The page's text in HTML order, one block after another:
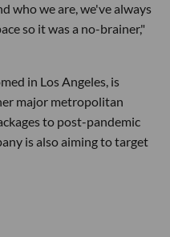
who we are, we've always
so it was a no-brainer,"
in Los Angeles, is
major metropolitan
to post-pandemic
is also aiming to target